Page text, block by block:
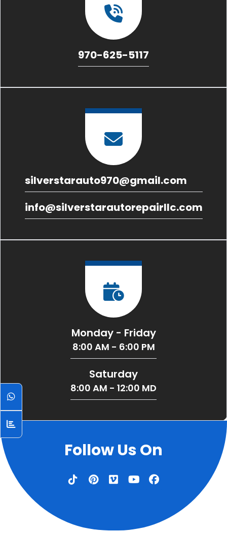
970-625-5117
silverstarauto970@gmail.com
info@silverstarautorepairllc.com
Monday - Friday
8:00 AM - 6:00 PM
Saturday
8:00 AM - 12:00 MD
Follow Us On